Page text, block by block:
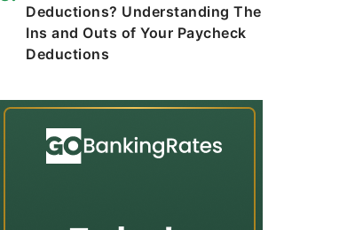
Deductions? Understanding The
Ins and Outs of Your Paycheck
Deductions